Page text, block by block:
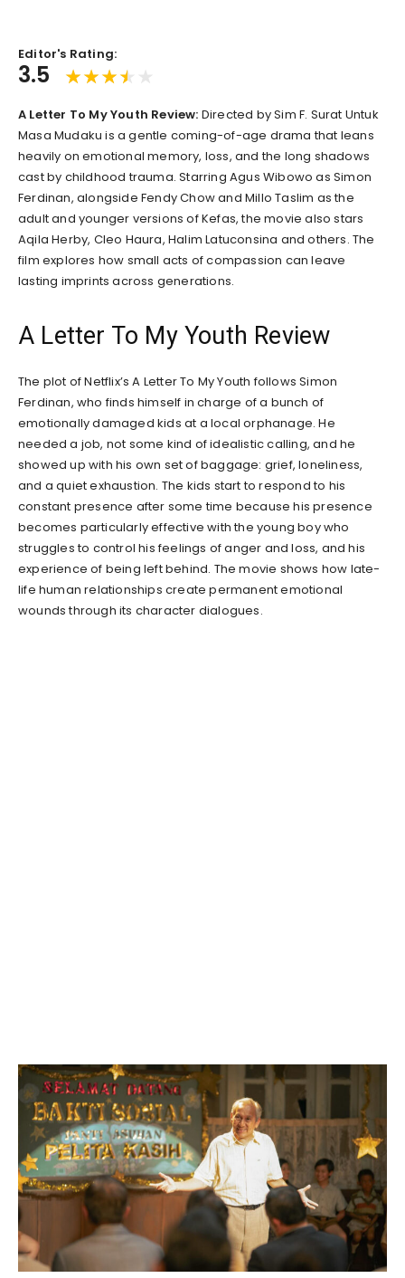
Editor's Rating:
3.5
A Letter To My Youth Review: Directed by Sim F. Surat Untuk
Masa Mudaku is a gentle coming-of-age drama that leans
heavily on emotional memory, loss, and the long shadows
cast by childhood trauma. Starring Agus Wibowo as Simon
Ferdinan, alongside Fendy Chow and Millo Taslim as the
adult and younger versions of Kefas, the movie also stars
Aqila Herby, Cleo Haura, Halim Latuconsina and others. The
film explores how small acts of compassion can leave
lasting imprints across generations.
A Letter To My Youth Review
The plot of Netflix’s A Letter To My Youth follows Simon
Ferdinan, who finds himself in charge of a bunch of
emotionally damaged kids at a local orphanage. He
needed a job, not some kind of idealistic calling, and he
showed up with his own set of baggage: grief, loneliness,
and a quiet exhaustion. The kids start to respond to his
constant presence after some time because his presence
becomes particularly effective with the young boy who
struggles to control his feelings of anger and loss, and his
experience of being left behind. The movie shows how late-
life human relationships create permanent emotional
wounds through its character dialogues.